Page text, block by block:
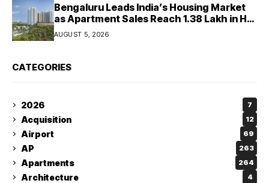
Bengaluru Leads India’s Housing Market
as Apartment Sales Reach 1.38 Lakh in H1
2026: JLL
AUGUST 5, 2026
CATEGORIES
2026 7
Acquisition 12
Airport 69
AP 263
Apartments 264
Architecture 4